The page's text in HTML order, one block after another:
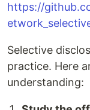
https://
Selective
practice. Here
understanding: